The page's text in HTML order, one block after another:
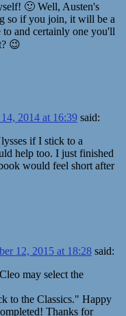
🙂 Well, Austen's
so if you join, it will be a
and certainly one you'll
😉
2014 at 16:39 said:
if I stick to a
help too. I just finished
would feel short after
12, 2015 at 18:28 said:
may select the
to the Classics." Happy
Thanks for